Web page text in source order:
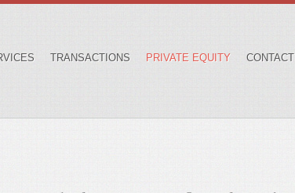
TRANSACTIONS PRIVATE EQUITY CONTACT